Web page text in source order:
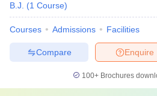
B.J.
(1 Course)
Courses Admissions Facilities
Enquire
Compare
100+ Brochures